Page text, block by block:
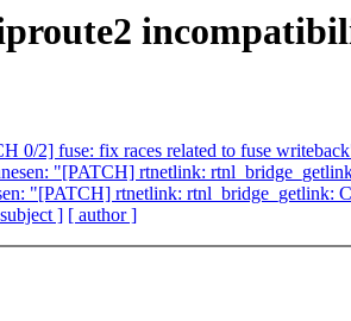
0/2] fuse: fix races related to fuse
"[PATCH] rtnetlink:
"[PATCH] rtnetlink: rtnl_bridge_getlink:
] [ author ]